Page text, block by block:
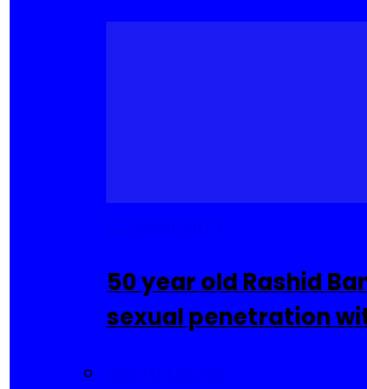
50 year old Rashid
sexual penetration